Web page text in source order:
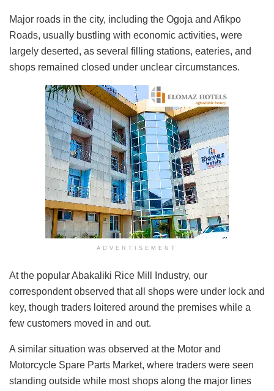
Major roads in the city, including the Ogoja and Afikpo
Roads, usually bustling with economic activities, were
largely deserted, as several filling stations, eateries, and
shops remained closed under unclear circumstances.
ADVERTISEMENT
At the popular Abakaliki Rice Mill Industry, our
correspondent observed that all shops were under lock and
key, though traders loitered around the premises while a
few customers moved in and out.
A similar situation was observed at the Motor and
Motorcycle Spare Parts Market, where traders were seen
standing outside while most shops along the major lines